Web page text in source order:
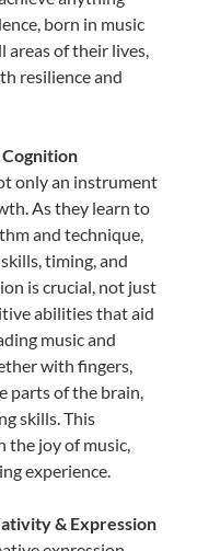
born in music
areas of their lives,
resilience and
only an instrument
As they learn to
and technique,
timing, and
is crucial, not just
abilities that aid
music and
with fingers,
parts of the brain,
skills. This
the joy of music,
experience.
& Expression